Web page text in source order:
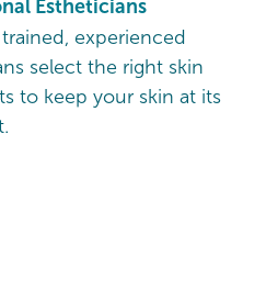
Estheticians
experienced
select the right skin
to keep your skin at its